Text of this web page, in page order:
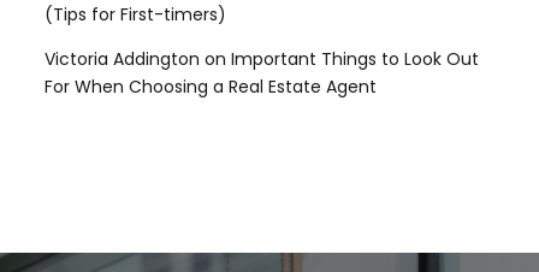
(Tips for First-timers)
Victoria Addington on Important Things to Look Out
For When Choosing a Real Estate Agent